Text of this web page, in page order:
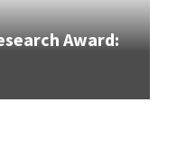
Award: